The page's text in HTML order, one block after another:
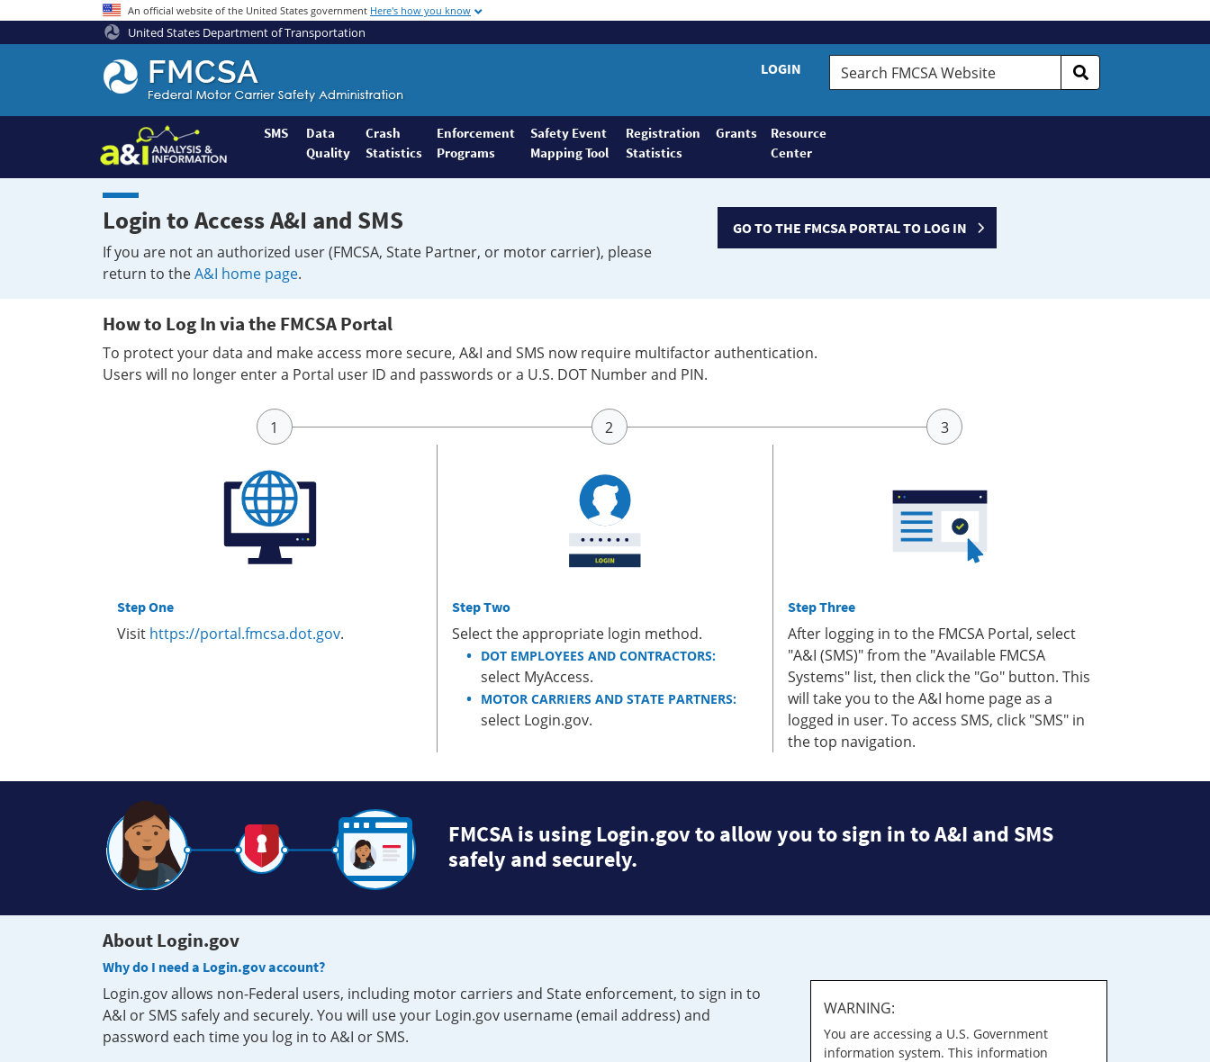
An official website of the United States government Here's how you know
United States Department of Transportation
Federal
Motor
Coach
Safety
Administration
Home
LOGIN
Search
FMCSA
SMS
Data
Quality
Crash
Statistics
Enforcement
Programs
Safety Event
Mapping Tool
Registration
Statistics
Grants
Resource
Center
Login to Access A&I and SMS
If you are not an authorized user (FMCSA, State Partner, or motor carrier), please
return to theA&I home page.
GO TO THE FMCSA PORTAL TO LOG IN
How to Log In via the FMCSA Portal
To protect your data and make access more secure, A&I and SMS now require multifactor authentication.
Users will no longer enter a Portal user ID and passwords or a U.S. DOT Number and PIN.
Step One
Visit https://portal.fmcsa.dot.gov.
Step Two
Select the appropriate login method.
DOT EMPLOYEES AND CONTRACTORS:
select MyAccess.
MOTOR CARRIERS AND STATE PARTNERS:
select Login.gov.
Step Three
After logging in to the FMCSA Portal, select
"A&I (SMS)" from the "Available FMCSA
Systems" list, then click the "Go" button. This
will take you to the A&I home page as a
logged in user. To access SMS, click "SMS" in
the top navigation.
FMCSA is using Login.gov to allow you to sign in to A&I and SMS
safely and securely.
About Login.gov
Why do I need a Login.gov account?
Login.gov allows non-Federal users, including motor carriers and State enforcement, to sign in to
A&I or SMS safely and securely. You will use your Login.gov username (email address) and
password each time you log in to A&I or SMS.
WARNING:
You are accessing a U.S. Government
information system. This information